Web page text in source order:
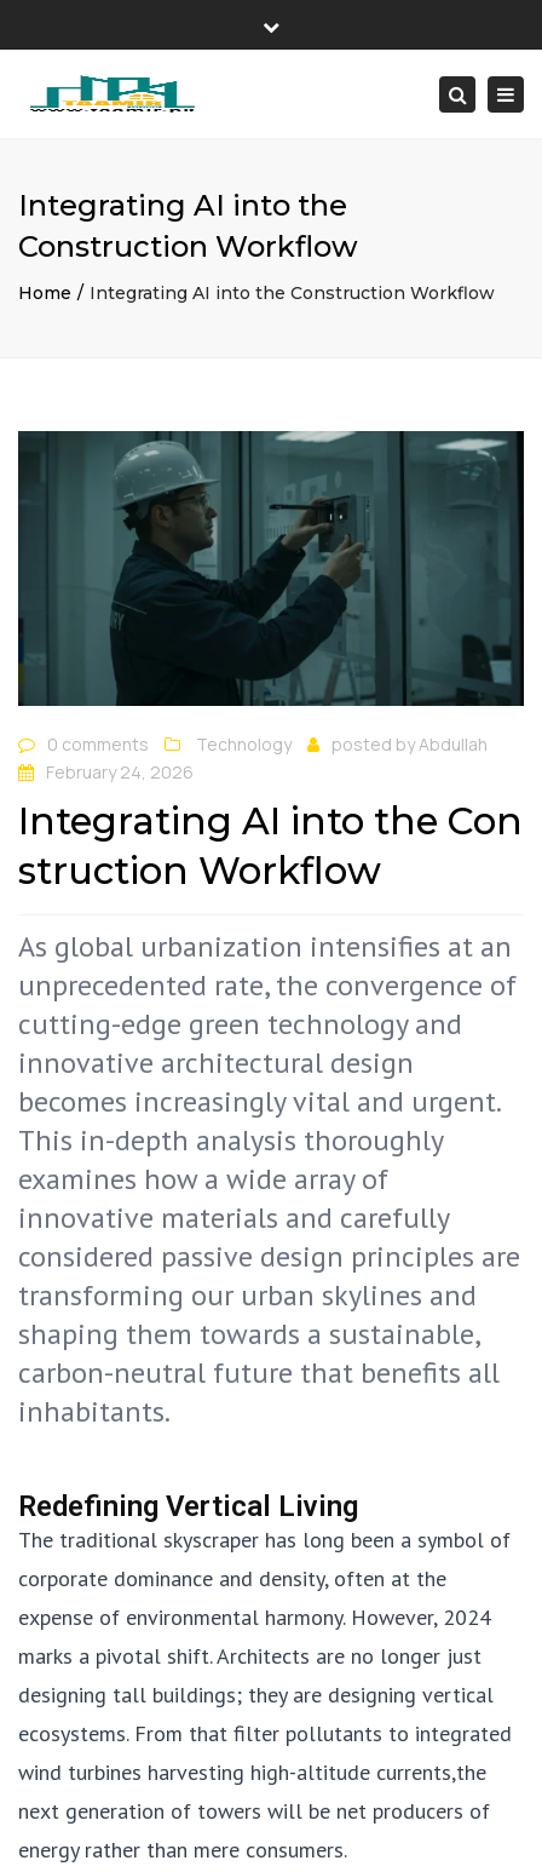
Design-Build Studio Since 2008
London • New York • Dubai
+1 (800) 123-4567
Request Estimate
Close
Search
Integrating AI into the
Construction Workflow
Home Integrating AI into the Construction Workflow
0 comments Technology posted byAbdullah
February 24, 2026
Integrating AI into the Con
struction Workflow
As global urbanization intensifies at an
unprecedented rate, the convergence of
cutting-edge green technology and
innovative architectural design
becomes increasingly vital and urgent.
This in-depth analysis thoroughly
examines how a wide array of
innovative materials and carefully
considered passive design principles are
transforming our urban skylines and
shaping them towards a sustainable,
carbon-neutral future that benefits all
inhabitants.
Redefining Vertical Living
The traditional skyscraper has long been a symbol of
corporate dominance and density, often at the
expense of environmental harmony. However, 2024
marks a pivotal shift. Architects are no longer just
designing tall buildings; they are designing vertical
ecosystems. From that filter pollutants to integrated
wind turbines harvesting high-altitude currents,the
next generation of towers will be net producers of
energy rather than mere consumers.